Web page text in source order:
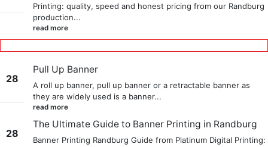
Printing: quality, speed and honest pricing from our Randburg
production...
read more
28
Pull Up Banner
A roll up banner, pull up banner or a retractable banner as
they are widely used is a banner...
read more
28
The Ultimate Guide to Banner Printing in Randburg
Banner Printing Randburg Guide from Platinum Digital Printing: